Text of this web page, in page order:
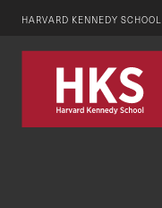
HARVARD KENNEDY SCHOOL